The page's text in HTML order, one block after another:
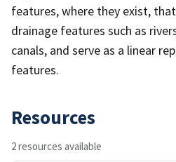
features, where they exist,
drainage features such as
canals, and serve as a linear
features.
Resources
2 resources available